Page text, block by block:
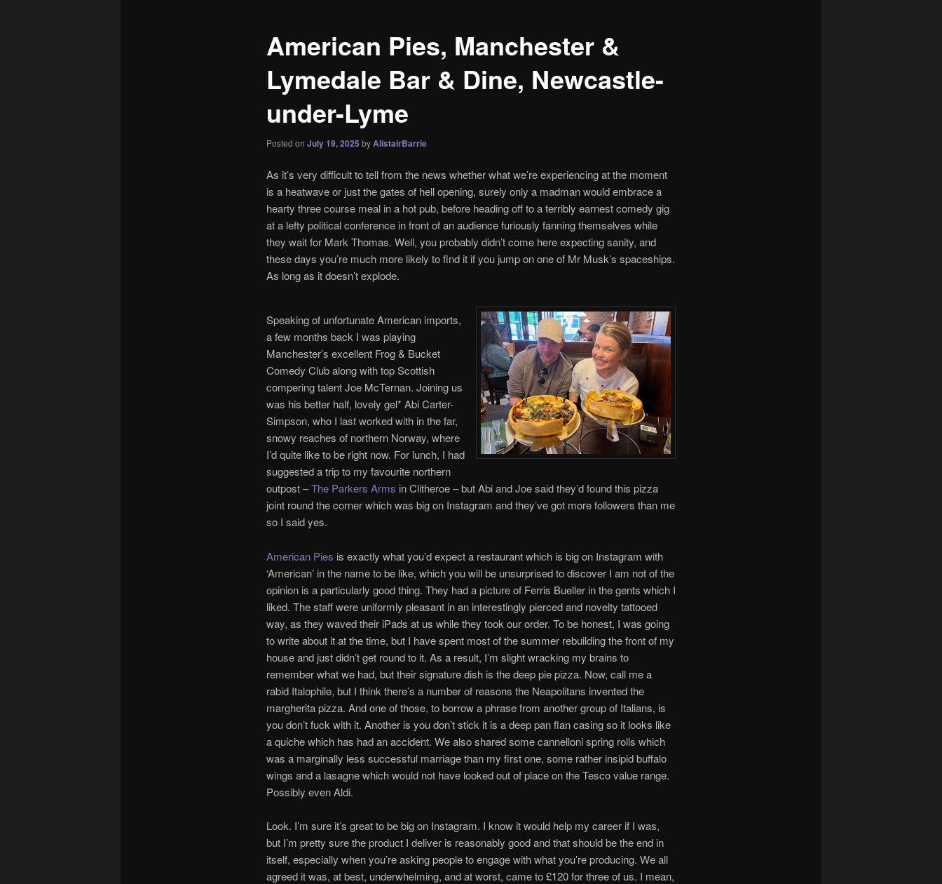
American Pies, Manchester &
Lymedale Bar & Dine, Newcastle-
under-Lyme
Posted on July 19, 2025 byAlistairBarrie
As it’s very difficult to tell from the news whether what we’re experiencing at the moment
is a heatwave or just the gates of hell opening, surely only a madman would embrace a
hearty three course meal in a hot pub, before heading off to a terribly earnest comedy gig
at a lefty political conference in front of an audience furiously fanning themselves while
they wait for Mark Thomas. Well, you probably didn’t come here expecting sanity, and
these days you’re much more likely to find it if you jump on one of Mr Musk’s spaceships.
As long as it doesn’t explode.
Speaking of unfortunate American imports,
a few months back I was playing
Manchester’s excellent Frog & Bucket
Comedy Club along with top Scottish
compering talent Joe McTernan. Joining us
was his better half, lovely gel* Abi Carter-
Simpson, who I last worked with in the far,
snowy reaches of northern Norway, where
I’d quite like to be right now. For lunch, I had
suggested a trip to my favourite northern
outpost –The Parkers Arms in Clitheroe – but Abi and Joe said they’d found this pizza
joint round the corner which was big on Instagram and they’ve got more followers than me
so I said yes.
American Pies is exactly what you’d expect a restaurant which is big on Instagram with
‘American’ in the name to be like, which you will be unsurprised to discover I am not of the
opinion is a particularly good thing. They had a picture of Ferris Bueller in the gents which I
liked. The staff were uniformly pleasant in an interestingly pierced and novelty tattooed
way, as they waved their iPads at us while they took our order. To be honest, I was going
to write about it at the time, but I have spent most of the summer rebuilding the front of my
house and just didn’t get round to it. As a result, I’m slight wracking my brains to
remember what we had, but their signature dish is the deep pie pizza. Now, call me a
rabid Italophile, but I think there’s a number of reasons the Neapolitans invented the
margherita pizza. And one of those, to borrow a phrase from another group of Italians, is
you don’t fuck with it. Another is you don’t stick it is a deep pan flan casing so it looks like
a quiche which has had an accident. We also shared some cannelloni spring rolls which
was a marginally less successful marriage than my first one, some rather insipid buffalo
wings and a lasagne which would not have looked out of place on the Tesco value range.
Possibly even Aldi.
Look. I’m sure it’s great to be big on Instagram. I know it would help my career if I was,
but I’m pretty sure the product I deliver is reasonably good and that should be the end in
itself, especially when you’re asking people to engage with what you’re producing. We all
agreed it was, at best, underwhelming, and at worst, came to £120 for three of us. I mean,